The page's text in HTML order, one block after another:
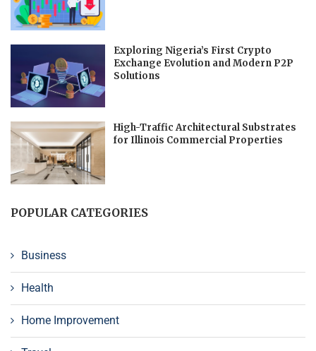
Exploring Nigeria’s First Crypto
Exchange Evolution and Modern P2P
Solutions
High-Traffic Architectural Substrates
for Illinois Commercial Properties
POPULAR CATEGORIES
Business
Health
Home Improvement